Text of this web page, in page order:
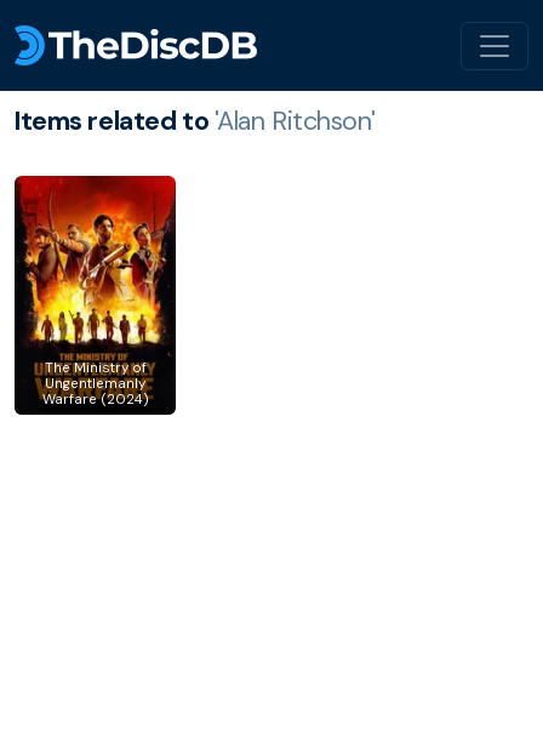
Items related to 'Alan Ritchson'
The Ministry of
Ungentlemanly
Warfare (2024)